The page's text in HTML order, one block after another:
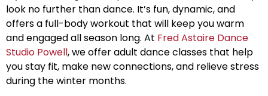
look no further than dance. It’s fun, dynamic, and
offers a full-body workout that will keep you warm
and engaged all season long. At Fred Astaire Dance
Studio Powell, we offer adult dance classes that help
you stay fit, make new connections, and relieve stress
during the winter months.